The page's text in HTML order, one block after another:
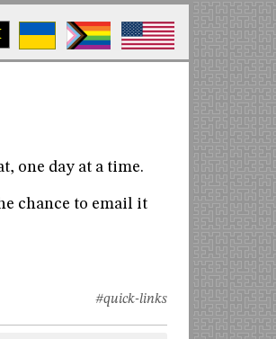
one day at a time.
chance to email it
#quick-links